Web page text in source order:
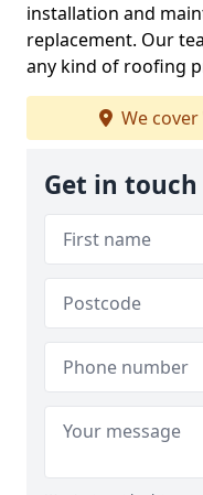
installation and
replacement. Our
any kind of roofing
We cover
Get in touch